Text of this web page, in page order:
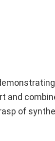
and
of